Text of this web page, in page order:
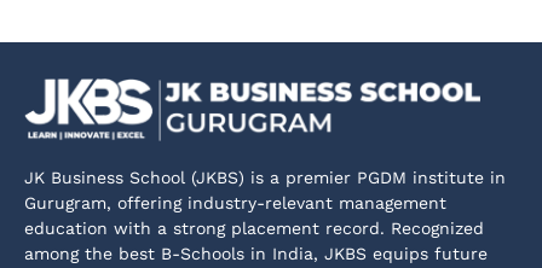
JK Business School (JKBS) is a premier PGDM institute in
Gurugram, offering industry-relevant management
education with a strong placement record. Recognized
among the best B-Schools in India, JKBS equips future